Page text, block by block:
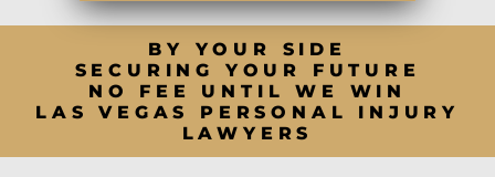
BY YOUR SIDE
SECURING YOUR FUTURE
NO FEE UNTIL WE WIN
LAS VEGAS PERSONAL INJURY
LAWYERS